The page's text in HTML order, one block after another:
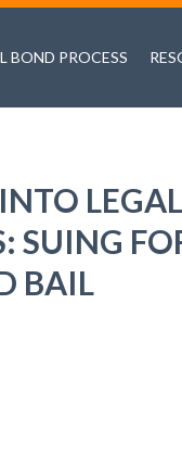
BOND PROCESS
LEGAL
SUING
BAIL